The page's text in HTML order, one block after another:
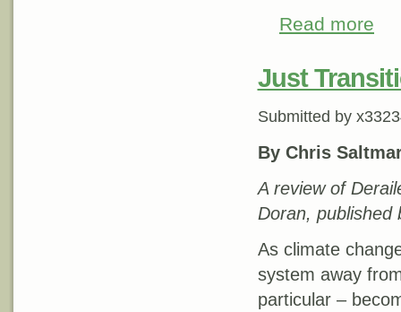
Read more
Just
Submitted by
By Chris
A review of
Doran, published
As climate
system away
particular –